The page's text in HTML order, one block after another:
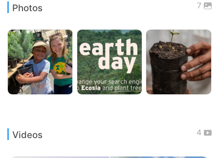
Photos 7
Videos 4